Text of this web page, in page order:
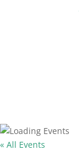
« All Events